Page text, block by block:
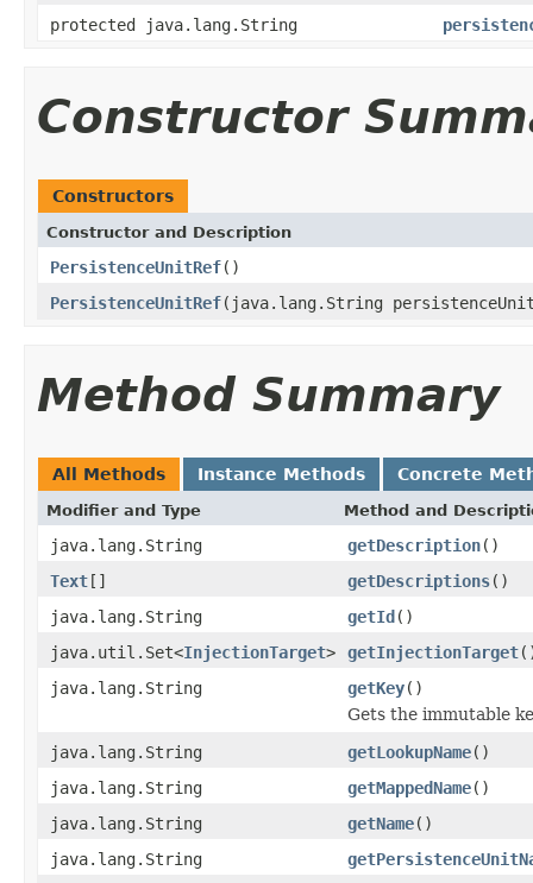
protected java.lang.String
Constructor
Constructors
Constructor and Description
PersistenceUnitRef()
PersistenceUnitRef(java.lang.String
Method Summary
All Methods Instance Methods Concrete
Modifier and Type Method and
java.lang.String getDescription()
Text[] getDescriptions()
java.lang.String
getId()
java.util.Set<InjectionTarget> getInjectionTarget
java.lang.String
getKey()
Gets the immutable
java.lang.String
getLookupName()
java.lang.String
getMappedName()
java.lang.String
getName()
java.lang.String